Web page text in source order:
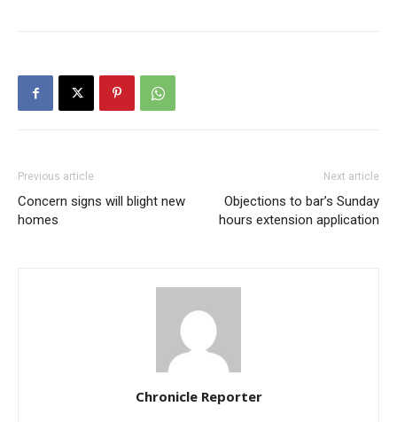
Previous article
Concern signs will blight new
homes
Next article
Objections to bar’s Sunday
hours extension application
Chronicle Reporter